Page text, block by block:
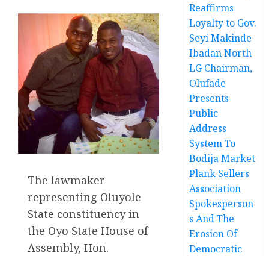
The lawmaker
representing Oluyole
State constituency in
the Oyo State House of
Assembly, Hon.
Reaffirms
Loyalty to Gov.
Seyi Makinde
Ibadan North
LG Chairman,
Olufade
Presents
Public
Address
System To
Bodija Market
Plank Sellers
Association
Spokesperson
s And The
Erosion Of
Democratic